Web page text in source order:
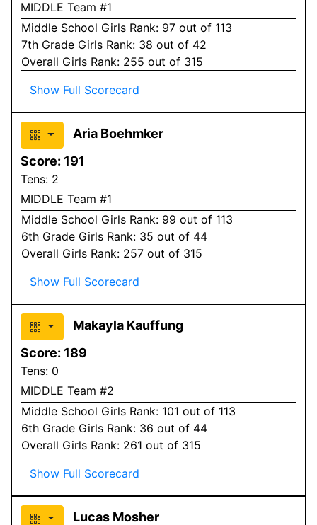
MIDDLE Team #1
Middle School Girls Rank: 97 out of 113
7th Grade Girls Rank: 38 out of 42
Overall Girls Rank: 255 out of 315
Show Full Scorecard
Aria Boehmker
Score: 191
Tens: 2
MIDDLE Team #1
Middle School Girls Rank: 99 out of 113
6th Grade Girls Rank: 35 out of 44
Overall Girls Rank: 257 out of 315
Show Full Scorecard
Makayla Kauffung
Score: 189
Tens: 0
MIDDLE Team #2
Middle School Girls Rank: 101 out of 113
6th Grade Girls Rank: 36 out of 44
Overall Girls Rank: 261 out of 315
Show Full Scorecard
Lucas Mosher